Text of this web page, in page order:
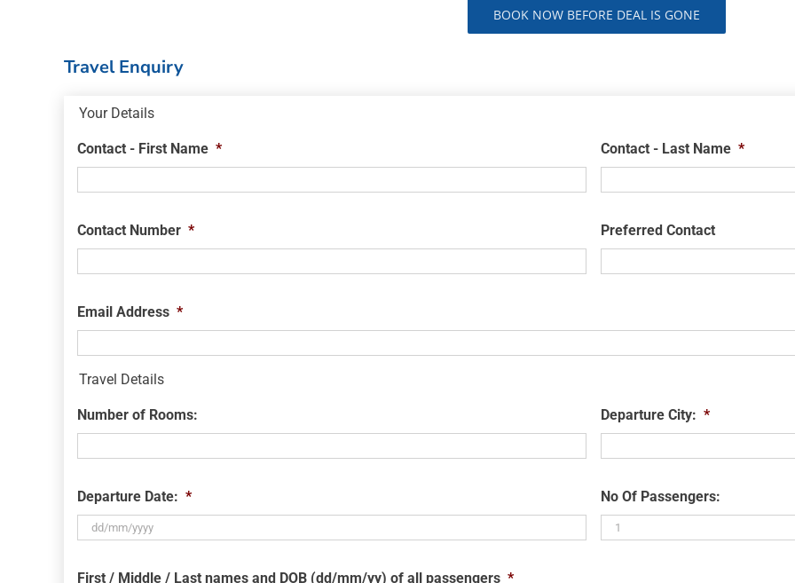
BOOK NOW BEFORE DEAL IS GONE
Travel Enquiry
Your Details
Contact - First Name * Contact - Last Name *
Contact Number * Preferred Contact
Email Address *
Travel Details
Number of Rooms: Departure City: *
Departure Date: *
slash
No Of Passengers:
First / Middle / Last names and DOB (dd/mm/yy) of all passengers *